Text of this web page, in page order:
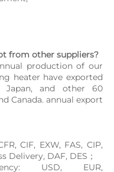
from other suppliers?
production of our
heater have exported
Japan, and other 60
Canada. annual export
CIF, EXW, FAS, CIP,
Delivery, DAF, DES；
USD, EUR,